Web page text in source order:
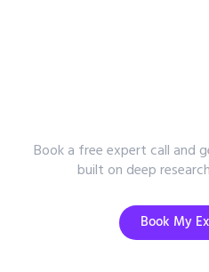
Book a free expert call and
built on deep
Book My